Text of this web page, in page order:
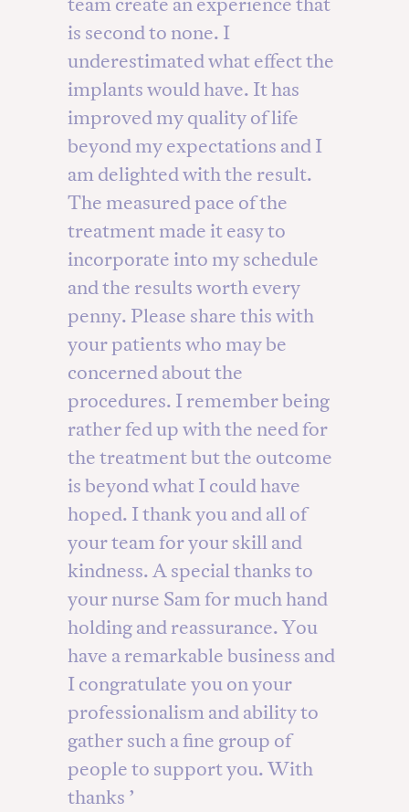
is second to none. I
underestimated what effect the
implants would have. It has
improved my quality of life
beyond my expectations and I
am delighted with the result.
The measured pace of the
treatment made it easy to
incorporate into my schedule
and the results worth every
penny. Please share this with
your patients who may be
concerned about the
procedures. I remember being
rather fed up with the need for
the treatment but the outcome
is beyond what I could have
hoped. I thank you and all of
your team for your skill and
kindness. A special thanks to
your nurse Sam for much hand
holding and reassurance. You
have a remarkable business and
I congratulate you on your
professionalism and ability to
gather such a fine group of
people to support you. With
thanks ’